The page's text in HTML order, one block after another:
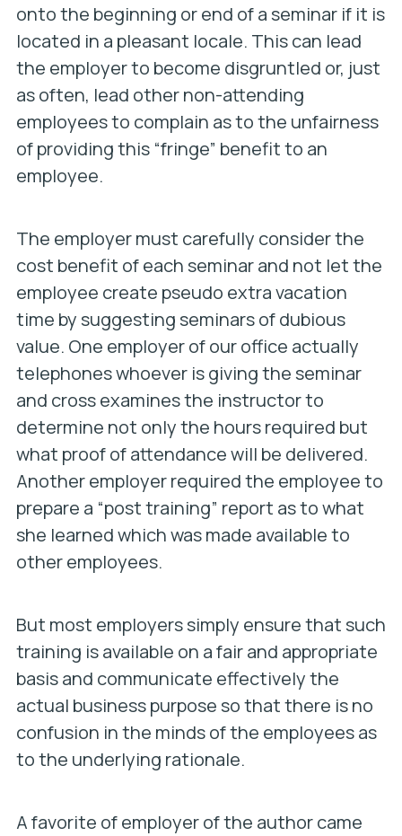
onto the beginning or end of a seminar if it is
located in a pleasant locale. This can lead
the employer to become disgruntled or, just
as often, lead other non-attending
employees to complain as to the unfairness
of providing this “fringe” benefit to an
employee.
The employer must carefully consider the
cost benefit of each seminar and not let the
employee create pseudo extra vacation
time by suggesting seminars of dubious
value. One employer of our office actually
telephones whoever is giving the seminar
and cross examines the instructor to
determine not only the hours required but
what proof of attendance will be delivered.
Another employer required the employee to
prepare a “post training” report as to what
she learned which was made available to
other employees.
But most employers simply ensure that such
training is available on a fair and appropriate
basis and communicate effectively the
actual business purpose so that there is no
confusion in the minds of the employees as
to the underlying rationale.
A favorite of employer of the author came